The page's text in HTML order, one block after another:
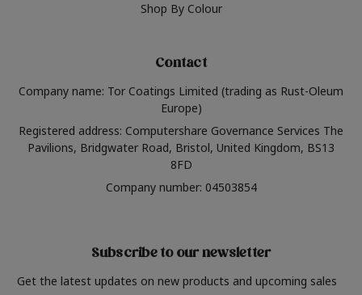
Shop By Colour
Contact
Company name: Tor Coatings Limited (trading as Rust-Oleum
Europe)
Registered address: Computershare Governance Services The
Pavilions, Bridgwater Road, Bristol, United Kingdom, BS13
8FD
Company number: 04503854
Subscribe to our newsletter
Get the latest updates on new products and upcoming sales